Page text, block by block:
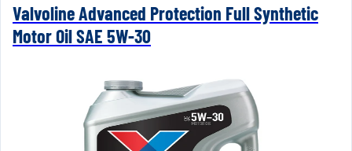
Valvoline Advanced Protection Full Synthetic
Motor Oil SAE 5W-30